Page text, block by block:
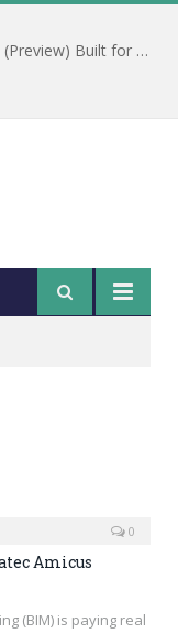
Vectorworks Launches New AI Assistant (Preview) Built for Designers
0
Amicus
(BIM) is paying real